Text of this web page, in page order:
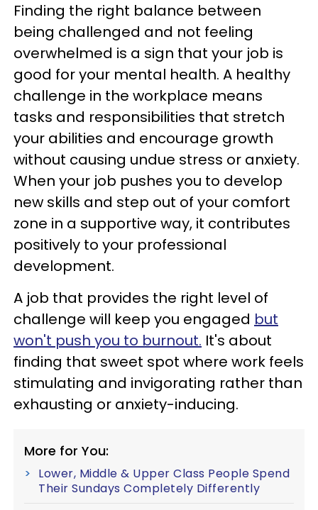
Finding the right balance between
being challenged and not feeling
overwhelmed is a sign that your job is
good for your mental health. A healthy
challenge in the workplace means
tasks and responsibilities that stretch
your abilities and encourage growth
without causing undue stress or anxiety.
When your job pushes you to develop
new skills and step out of your comfort
zone in a supportive way, it contributes
positively to your professional
development.
A job that provides the right level of
challenge will keep you engaged but
won't push you to burnout. It's about
finding that sweet spot where work feels
stimulating and invigorating rather than
exhausting or anxiety-inducing.
More for You:
Lower, Middle & Upper Class People Spend
Their Sundays Completely Differently